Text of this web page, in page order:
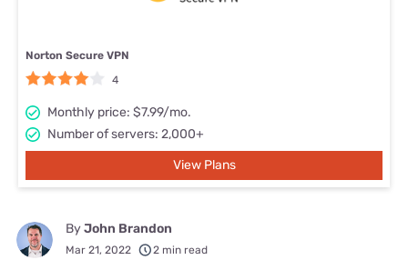
Norton Secure VPN
4
Monthly price: $7.99/mo.
Number of servers: 2,000+
View Plans
ByJohn Brandon
Mar 21, 2022 2 min read